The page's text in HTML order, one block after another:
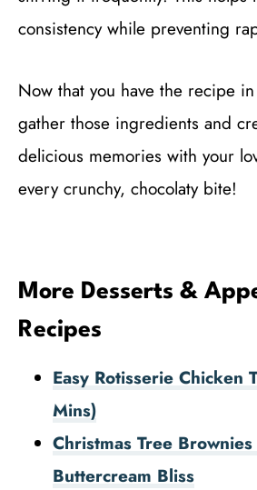
consistency while preventing
Now that you have the recipe
gather those ingredients and
delicious memories with your
every crunchy, chocolaty bite!
More Desserts &
Recipes
Easy Rotisserie Chicken
Mins)
Christmas Tree
Buttercream Bliss